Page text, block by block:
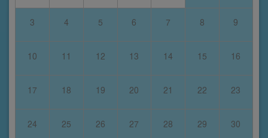
3 4 5 6 7 8 9
10 11 12 13 14 15 16
17 18 19 20 21 22 23
24 25 26 27 28 29 30